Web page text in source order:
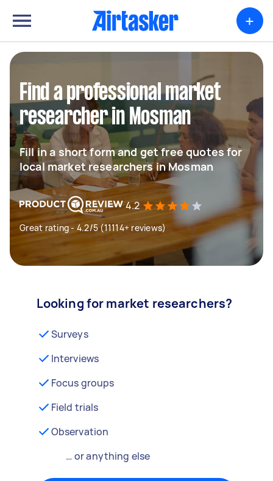
+
Find a professional market
researcher in Mosman
Fill in a short form and get free quotes for
local market researchers in Mosman
4.2
Great rating - 4.2/5 (11114+ reviews)
Looking for market researchers?
Surveys
Interviews
Focus groups
Field trials
Observation
… or anything else